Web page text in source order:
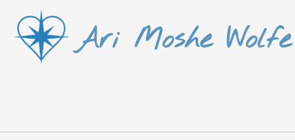
content
Ari Moshe Wolfe